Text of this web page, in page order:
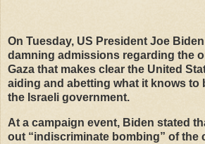
On Tuesday, US President Joe
damning admissions regarding the
Gaza that makes clear the United
aiding and abetting what it knows to
the Israeli government.
At a campaign event, Biden stated
out “indiscriminate bombing” of the